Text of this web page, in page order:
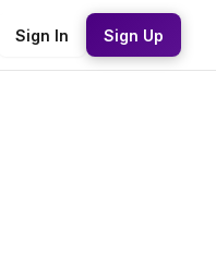
Sign In Sign Up